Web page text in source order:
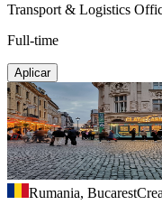
Transport & Logistics
Full-time
Aplicar
Rumania, Bucarest